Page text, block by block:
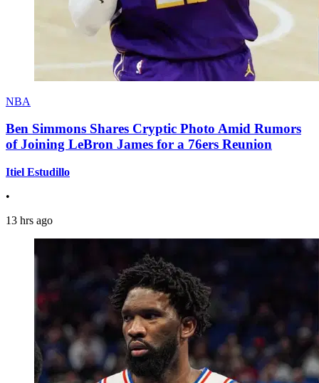
NBA
Ben Simmons Shares Cryptic Photo Amid Rumors
of Joining LeBron James for a 76ers Reunion
Itiel Estudillo
•
13 hrs ago